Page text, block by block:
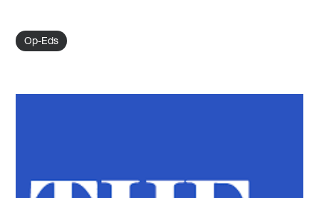
Op-Eds